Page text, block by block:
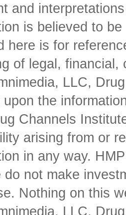
and
is believed to
here is for
of legal,
LLC,
upon the
Channels
arising from or
in any way.
do not make
Nothing on this
LLC,